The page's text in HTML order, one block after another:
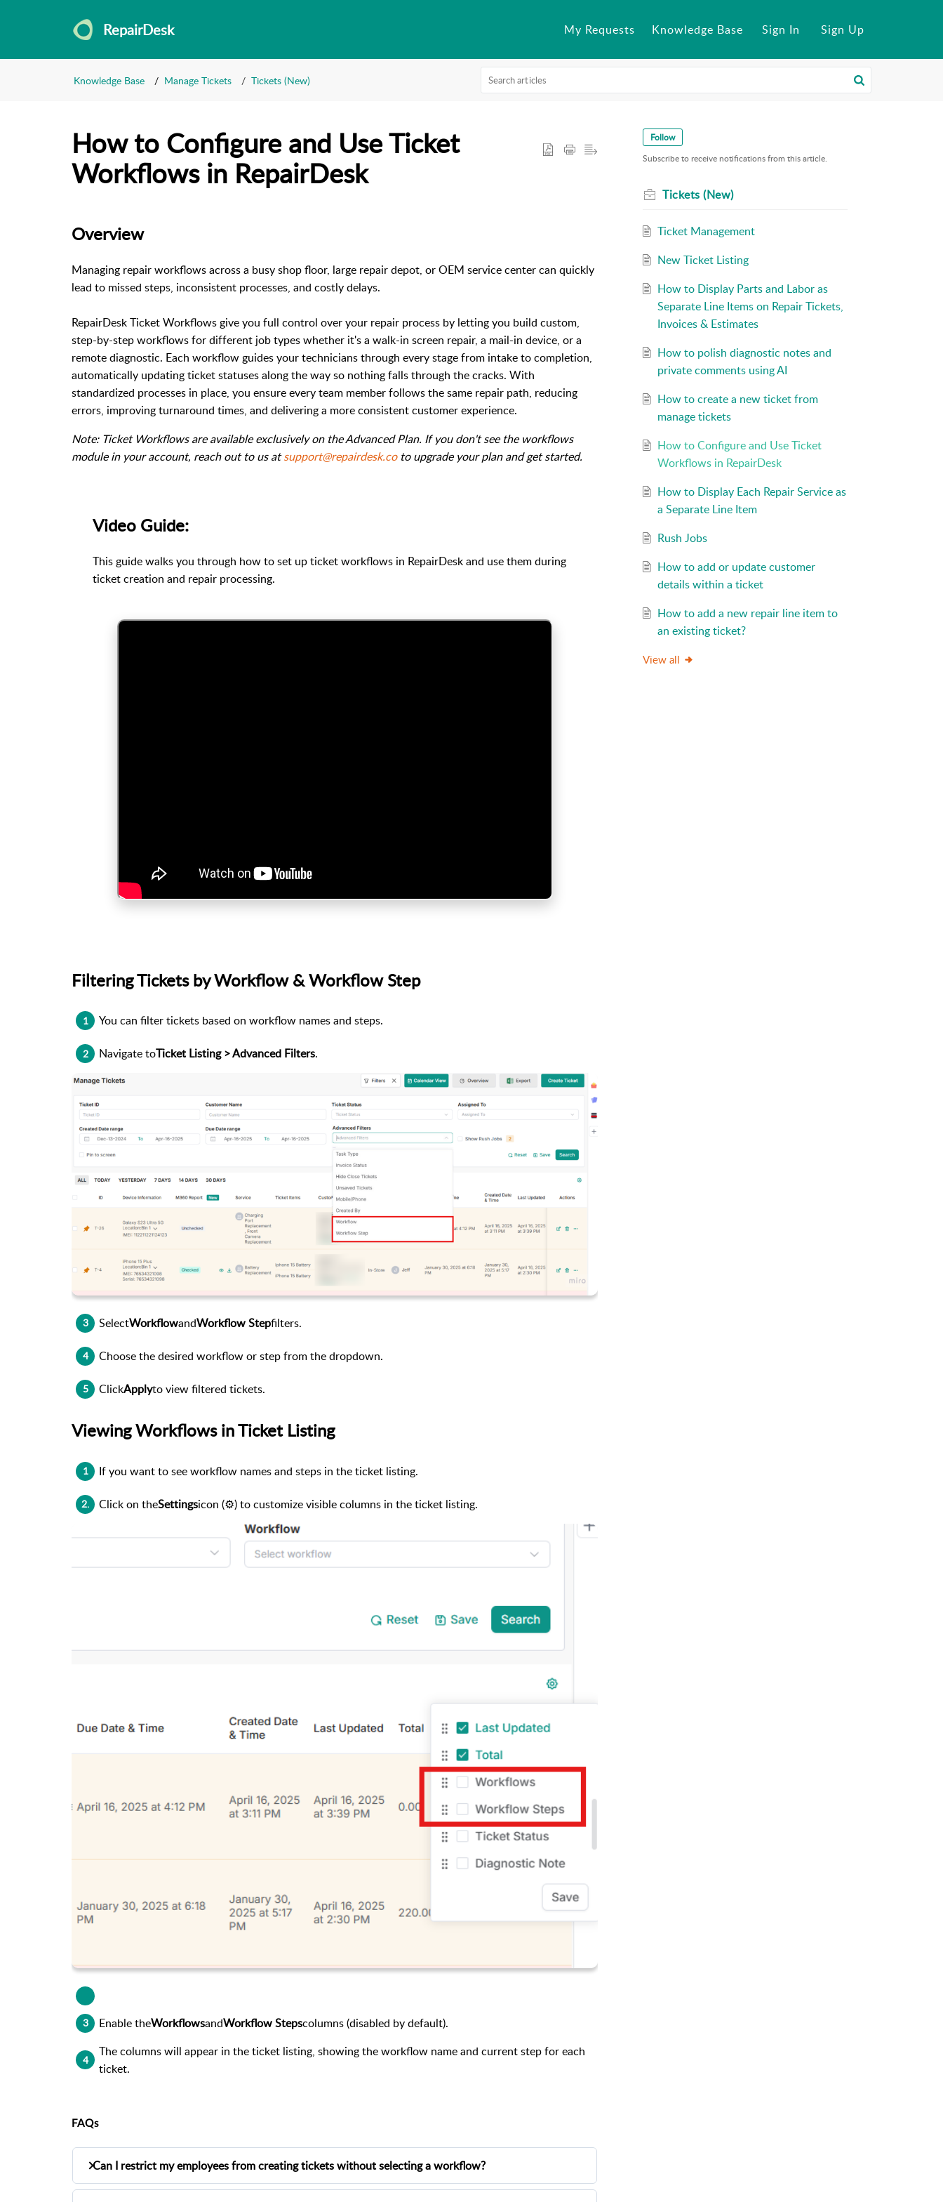
RepairDesk My Requests Knowledge Base Sign In Sign Up
Knowledge Base Manage Tickets Tickets (New)
How to Configure and Use Ticket
Workflows in RepairDesk
Overview
Managing repair workflows across a busy shop floor, large repair depot, or OEM service center can quickly
lead to missed steps, inconsistent processes, and costly delays.
RepairDesk Ticket Workflows give you full control over your repair process by letting you build custom,
step-by-step workflows for different job types whether it's a walk-in screen repair, a mail-in device, or a
remote diagnostic. Each workflow guides your technicians through every stage from intake to completion,
automatically updating ticket statuses along the way so nothing falls through the cracks. With
standardized processes in place, you ensure every team member follows the same repair path, reducing
errors, improving turnaround times, and delivering a more consistent customer experience.
Note: Ticket Workflows are available exclusively on the Advanced Plan. If you don't see the workflows
module in your account, reach out to us atsupport@repairdesk.coto upgrade your plan and get started.
Video Guide:
This guide walks you through how to set up ticket workflows in RepairDesk and use them during
ticket creation and repair processing.
Filtering Tickets by Workflow & Workflow Step
1 You can filter tickets based on workflow names and steps.
2 Navigate toTicket Listing > Advanced Filters.
3 SelectWorkflowandWorkflow Stepfilters.
4 Choose the desired workflow or step from the dropdown.
5 ClickApplyto view filtered tickets.
Viewing Workflows in Ticket Listing
1 If you want to see workflow names and steps in the ticket listing.
2. Click on theSettingsicon (⚙️) to customize visible columns in the ticket listing.
3 Enable theWorkflowsandWorkflow Stepscolumns (disabled by default).
4
The columns will appear in the ticket listing, showing the workflow name and current step for each
ticket.
FAQs
Can I restrict my employees from creating tickets without selecting a workflow?
Yes, you can restrict your employees by enabling theMandatory Workflow Selectionoption in
Follow
Subscribe to receive notifications from this article.
Tickets (New)
Ticket Management
New Ticket Listing
How to Display Parts and Labor as
Separate Line Items on Repair Tickets,
Invoices & Estimates
How to polish diagnostic notes and
private comments using AI
How to create a new ticket from
manage tickets
How to Configure and Use Ticket
Workflows in RepairDesk
How to Display Each Repair Service as
a Separate Line Item
Rush Jobs
How to add or update customer
details within a ticket
How to add a new repair line item to
an existing ticket?
View all